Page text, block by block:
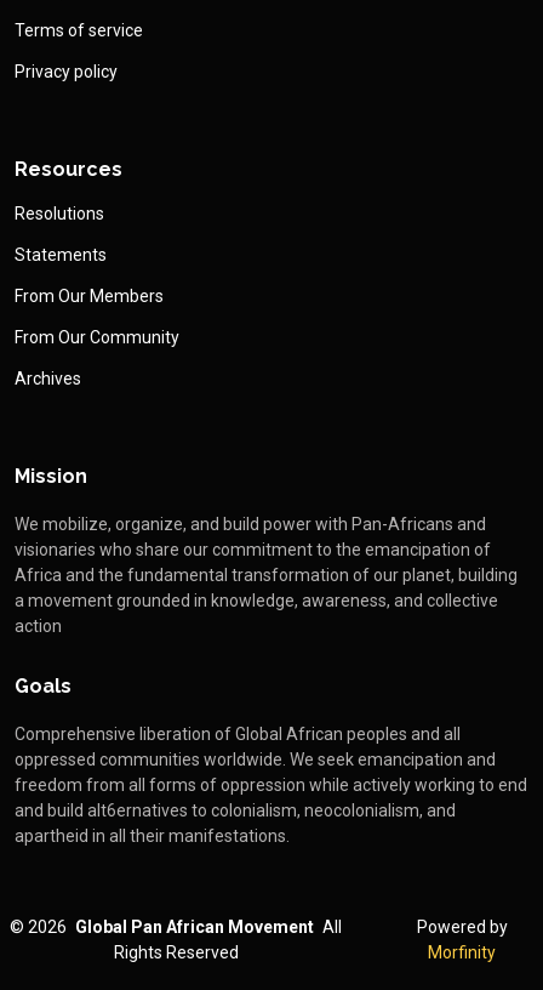
Terms of service
Privacy policy
Resources
Resolutions
Statements
From Our Members
From Our Community
Archives
Mission
We mobilize, organize, and build power with Pan-Africans and
visionaries who share our commitment to the emancipation of
Africa and the fundamental transformation of our planet, building
a movement grounded in knowledge, awareness, and collective
action
Goals
Comprehensive liberation of Global African peoples and all
oppressed communities worldwide. We seek emancipation and
freedom from all forms of oppression while actively working to end
and build alt6ernatives to colonialism, neocolonialism, and
apartheid in all their manifestations.
©2026 Global Pan African Movement All
Rights Reserved
Powered by
Morfinity